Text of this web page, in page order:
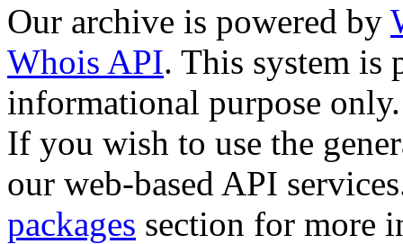
Our archive is powered by
Whois API. This system is
informational purpose only.
If you wish to use the
our web-based API
packages section for more